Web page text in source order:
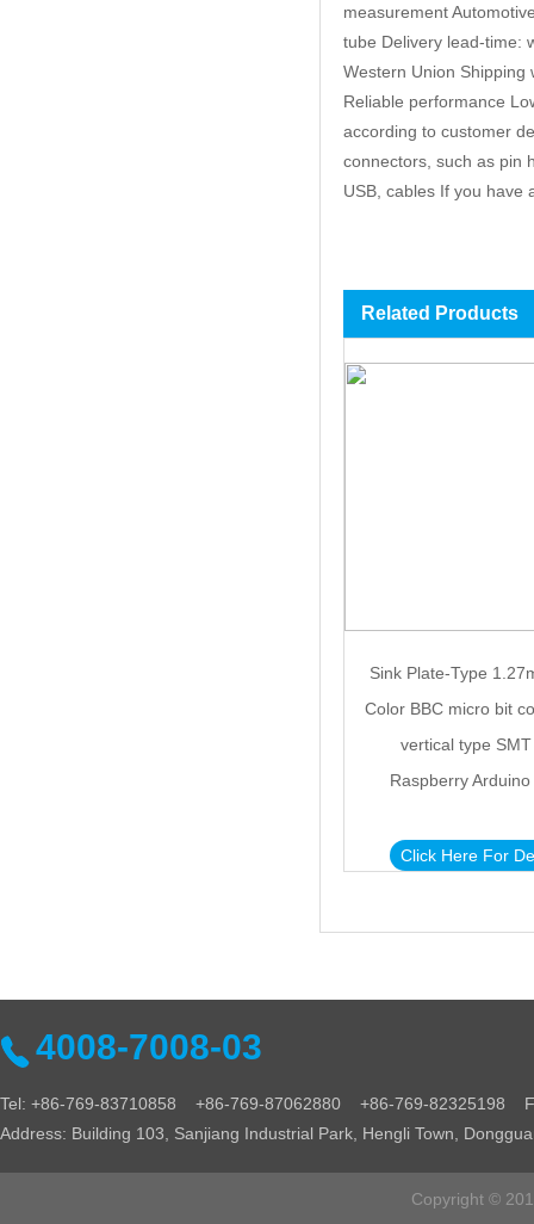
measurement
tube Delivery lead-time:
Western Union Shipping
Reliable performance
according to customer
connectors, such as pin
USB, cables If you have
Related Products
Sink Plate-Type
Color BBC micro bit
vertical type
Raspberry Arduino
Click Here For
4008-7008-03
Tel: +86-769-83710858 +86-769-87062880 +86-769-82325198
Address: Building 103, Sanjiang Industrial Park, Hengli Town,
Copyright ©